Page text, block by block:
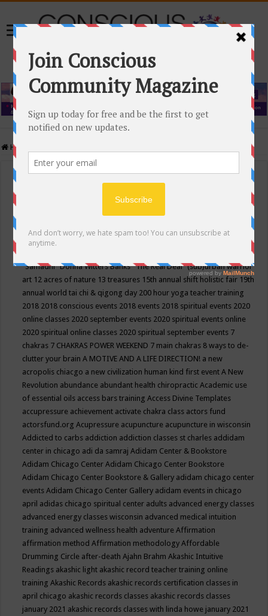
Home
Events Calendar
Conscious Community
"Samadhi" Donna Witters Banks"The Real Deal"(sub)urban warrior
art 12 acres of nature 13 treasures 15th annual shift holistic fair 19th
annual world tai chi & qigong day 200 hour yoga teacher training
2018 2018 conscious events 2018 events 2018 spiritual events 2020
online classes 2020 september events 2020 spiritual events online
2020 spiritual online classes 2020 spiritual september events 7
chakras 7 CHAKRAS POWER WEEKEND 7 main chakras 8 ways to de-
clutter your brainA MOTIVE AND A LIFE DIRECTION! a new
acropolis chiacgo a new civilization human kind first eventA New
Revolution abundance abundant health chiropracticAcademic use
of essential oils access bars trainingAccess Divine Templates
accupressure achievement activate chakra class actors fund
actorsfund.orgAcupressure acupuncture acupuncture in wisconsin
Addicted to carbs addiction addiction classes st charles addidam
center in chicago adi da samrajAdidam Center & Bookstore
Adidam Chicago CenterAdidam Chicago Center Bookstore
Adidam Chicago Center Bookstore & Gallery adidam chicago center
eventsAdidam Chicago Center Gallery adidam events in chicago
april adidas chicago spiritual center adults advanced energy classes
advanced energy classes wisconsin advanced medical intuition
training advanced wellness health adventureAffirmation
affirmation methodAffirmation methodologyAffordable
Drumming Circle after-deathAjahn BrahmAkashic Intuitive
Readings akashic light akashic record teacher training online
trainingAkashic Records akashic records certification classes in
april chicago akashic records classes akashic records classes
january 2021 akashic records classes with linda howe january 2021